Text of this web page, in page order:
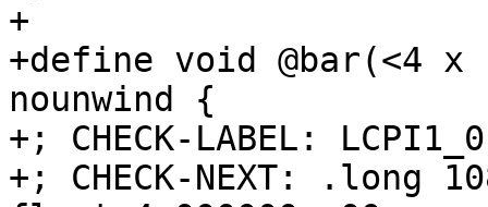
+
+define void @bar(<4
nounwind {
+; CHECK-LABEL:
+; CHECK-NEXT: